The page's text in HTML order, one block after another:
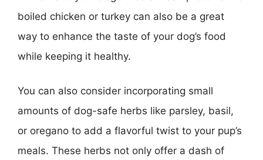
boiled chicken or turkey can also be a great
way to enhance the taste of your dog’s food
while keeping it healthy.
You can also consider incorporating small
amounts of dog-safe herbs like parsley, basil,
or oregano to add a flavorful twist to your pup’s
meals. These herbs not only offer a dash of